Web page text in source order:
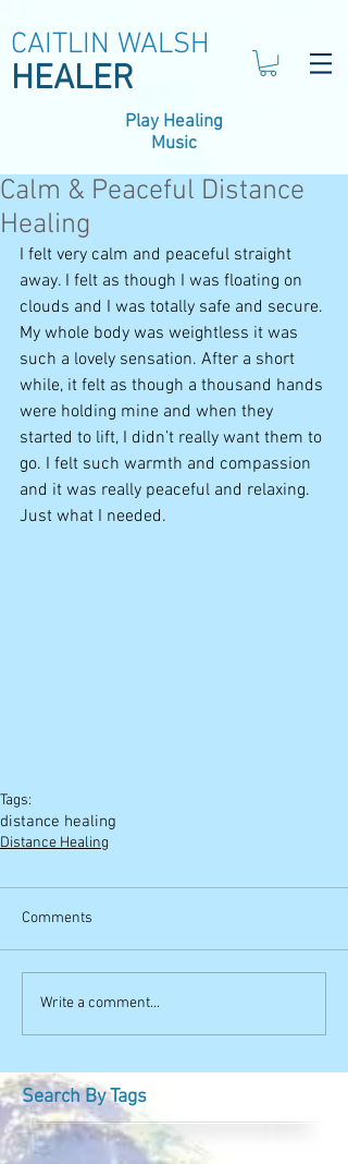
CAITLIN WALSH
HEALER
Play Healing
Music
Calm & Peaceful Distance
Healing
I felt very calm and peaceful straight
away. I felt as though I was floating on
clouds and I was totally safe and secure.
My whole body was weightless it was
such a lovely sensation. After a short
while, it felt as though a thousand hands
were holding mine and when they
started to lift, I didn’t really want them to
go. I felt such warmth and compassion
and it was really peaceful and relaxing.
Just what I needed.
Tags:
distance healing
Distance Healing
Comments
Write a comment...
Search By Tags